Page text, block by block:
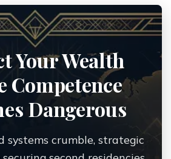
Your Wealth
Competence
Dangerous
systems crumble, strategic